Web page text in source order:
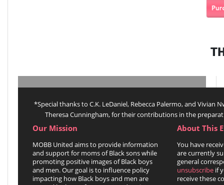
*Special thanks to C.K. LeDaniel, Rebecca Palermo, and Vivian
Theresa Cunningham, for their contributions in the
Our Mission
MOBB United aims to provide information
and support for moms of Black sons while
promoting positive images of Black boys
and men. Our goal is to influence policy
impacting how Black boys and men are
About This
You have
are currently
general
unsubscribe if
receive these